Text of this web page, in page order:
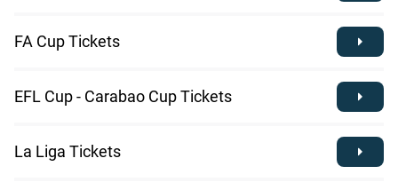
FA Cup Tickets
EFL Cup - Carabao Cup Tickets
La Liga Tickets